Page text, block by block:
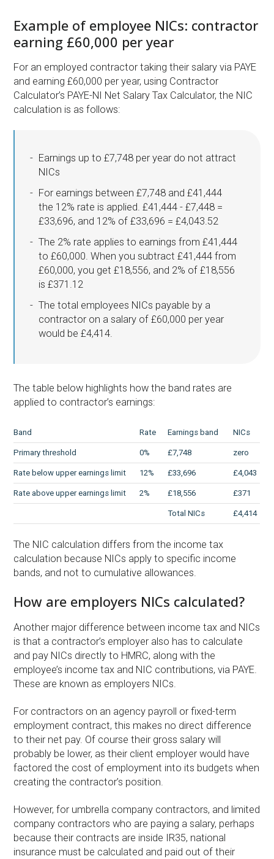
Example of employee NICs: contractor
earning £60,000 per year
For an employed contractor taking their salary via PAYE
and earning £60,000 per year, using Contractor
Calculator’s PAYE-NI Net Salary Tax Calculator, the NIC
calculation is as follows:
Earnings up to £7,748 per year do not attract
NICs
For earnings between £7,748 and £41,444
the 12% rate is applied. £41,444 - £7,448 =
£33,696, and 12% of £33,696 = £4,043.52
The 2% rate applies to earnings from £41,444
to £60,000. When you subtract £41,444 from
£60,000, you get £18,556, and 2% of £18,556
is £371.12
The total employees NICs payable by a
contractor on a salary of £60,000 per year
would be £4,414.
The table below highlights how the band rates are
applied to contractor’s earnings:
Band Rate Earnings band NICs
Primary threshold 0% £7,748 zero
Rate below upper earnings limit 12% £33,696 £4,043
Rate above upper earnings limit 2% £18,556 £371
Total NICs £4,414
The NIC calculation differs from the income tax
calculation because NICs apply to specific income
bands, and not to cumulative allowances.
How are employers NICs calculated?
Another major difference between income tax and NICs
is that a contractor’s employer also has to calculate
and pay NICs directly to HMRC, along with the
employee’s income tax and NIC contributions, via PAYE.
These are known as employers NICs.
For contractors on an agency payroll or fixed-term
employment contract, this makes no direct difference
to their net pay. Of course their gross salary will
probably be lower, as their client employer would have
factored the cost of employment into its budgets when
creating the contractor’s position.
However, for umbrella company contractors, and limited
company contractors who are paying a salary, perhaps
because their contracts are inside IR35, national
insurance must be calculated and paid out of their